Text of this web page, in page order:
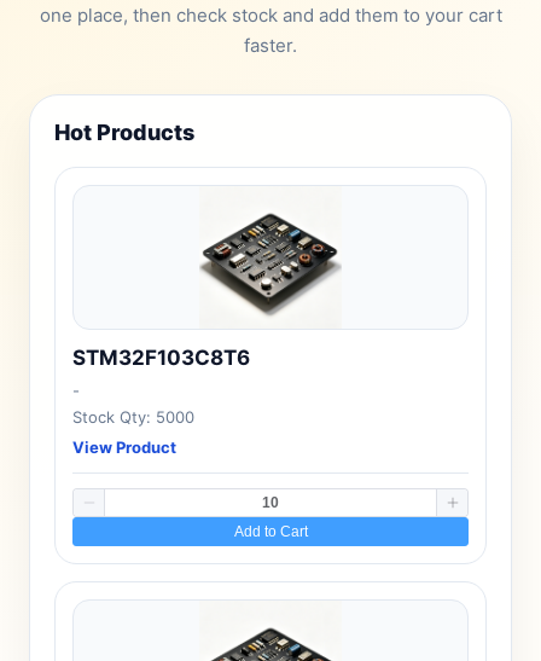
one place, then check stock and add them to your cart
faster.
Hot Products
STM32F103C8T6
-
Stock Qty: 5000
View Product
Add to Cart